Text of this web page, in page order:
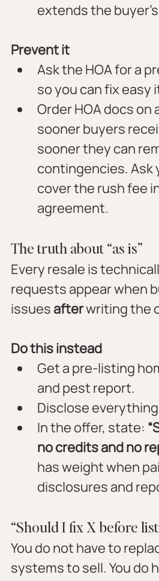
extends the
Prevent it
Ask the HOA for a
so you can fix easy
Order HOA docs on
sooner buyers
sooner they can
contingencies. Ask
cover the rush fee
agreement.
The truth about “as is”
Every resale is
requests appear when
issues after writing the
Do this instead
Get a pre-listing
and pest report.
Disclose
In the offer, state:
no credits and no
has weight when
disclosures and
“Should I fix X before
You do not have to
systems to sell. You do